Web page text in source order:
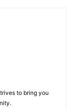
to bring you